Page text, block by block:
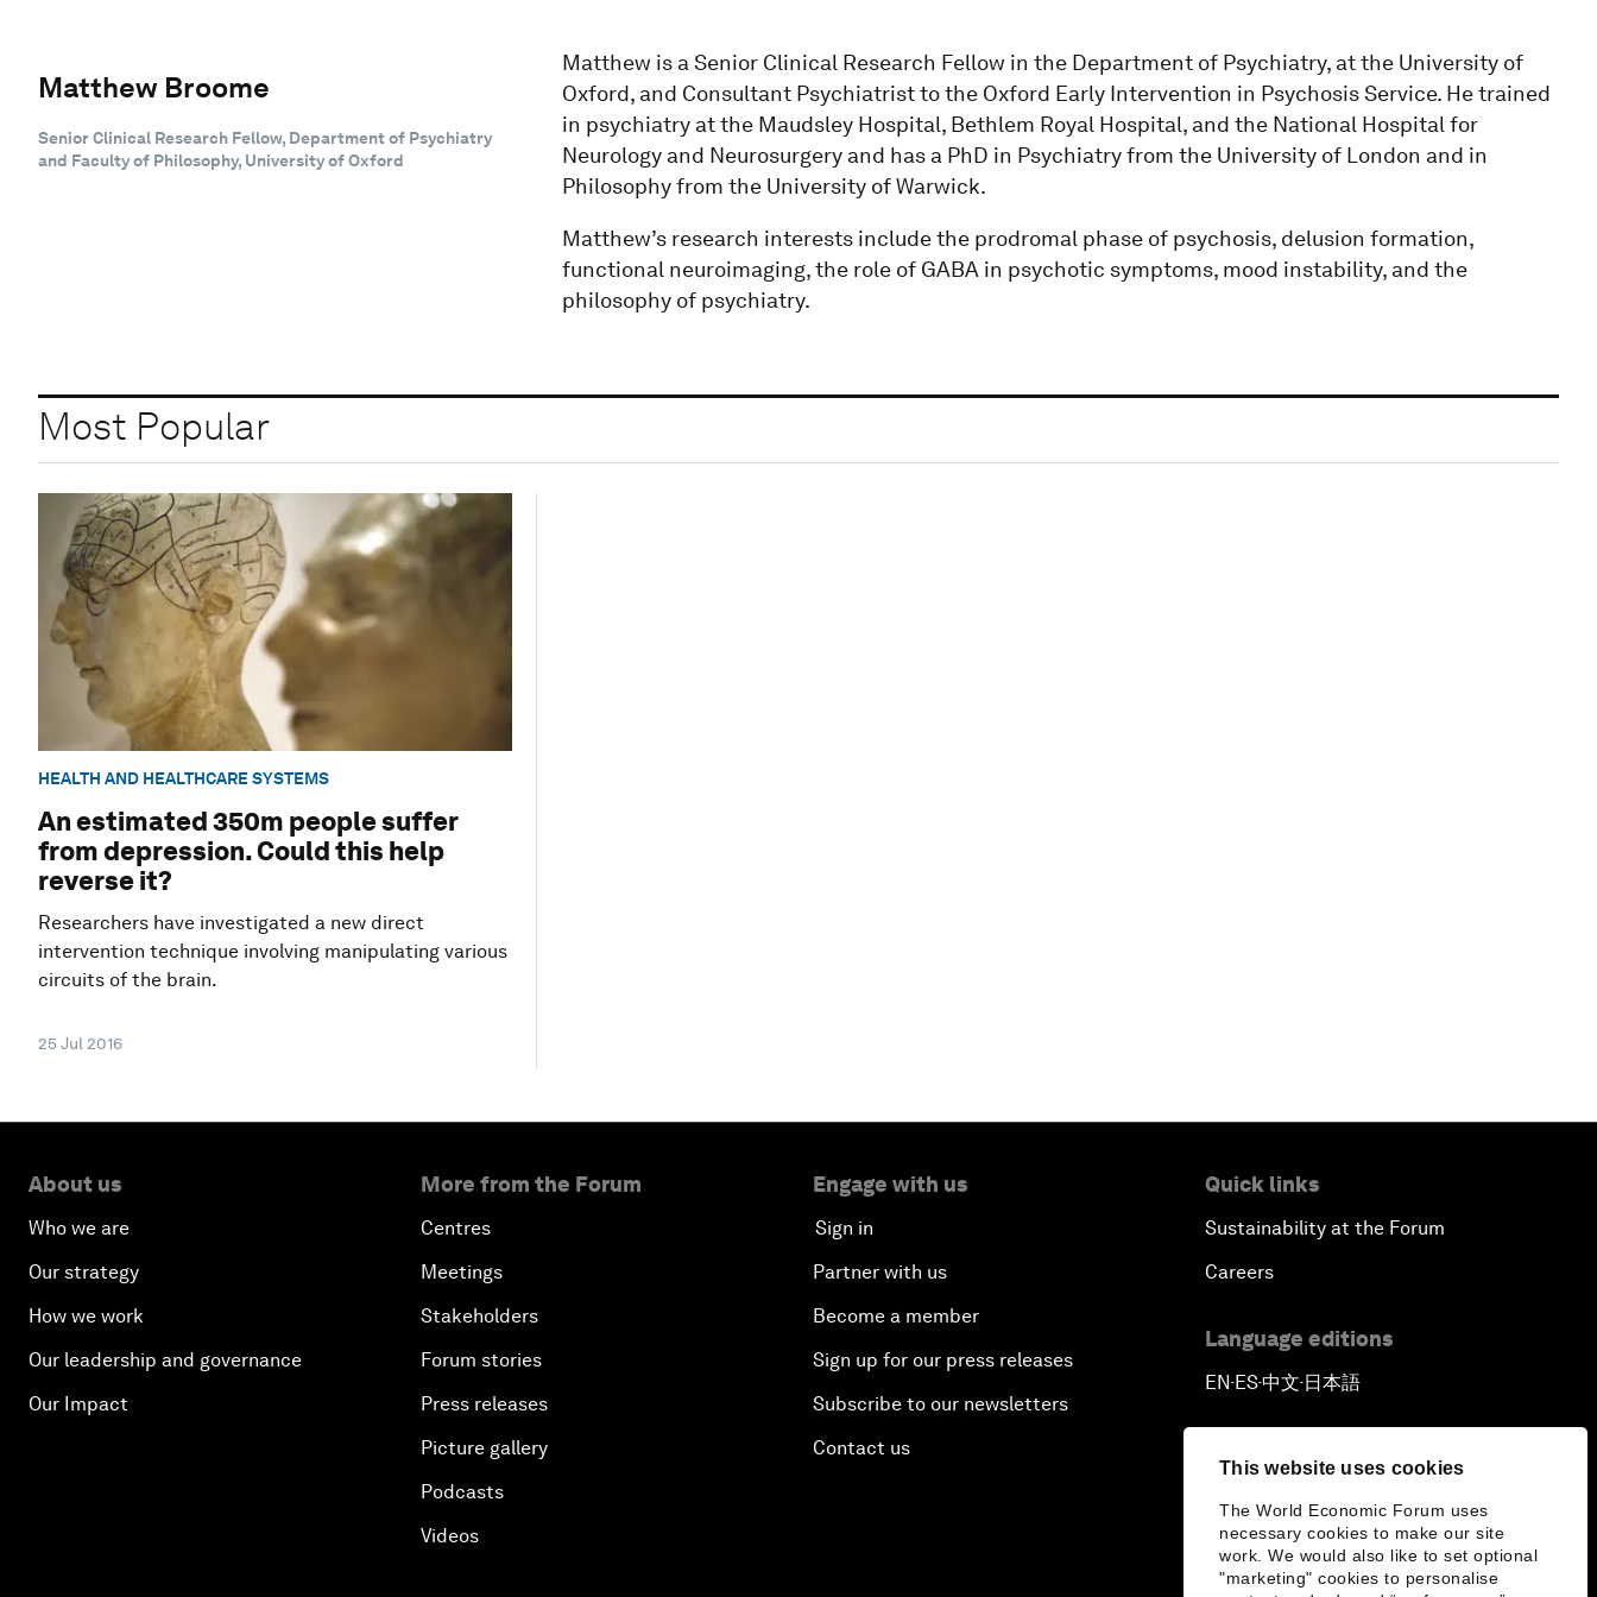
This website uses cookies
The World Economic Forum uses
necessary cookies to make our site
work. We would also like to set optional
"marketing" cookies to personalise
Matthew Broome
Senior Clinical Research Fellow, Department of Psychiatry
and Faculty of Philosophy, University of Oxford
Matthew is a Senior Clinical Research Fellow in the Department of Psychiatry, at the University of
Oxford, and Consultant Psychiatrist to the Oxford Early Intervention in Psychosis Service. He trained
in psychiatry at the Maudsley Hospital, Bethlem Royal Hospital, and the National Hospital for
Neurology and Neurosurgery and has a PhD in Psychiatry from the University of London and in
Philosophy from the University of Warwick.
Matthew’s research interests include the prodromal phase of psychosis, delusion formation,
functional neuroimaging, the role of GABA in psychotic symptoms, mood instability, and the
philosophy of psychiatry.
Most Popular
HEALTH AND HEALTHCARE SYSTEMS
An estimated 350m people suffer
from depression. Could this help
reverse it?
Researchers have investigated a new direct
intervention technique involving manipulating various
circuits of the brain.
25 Jul 2016
About us
Who we are
Our strategy
How we work
Our leadership and governance
Our Impact
More from the Forum
Centres
Meetings
Stakeholders
Forum stories
Press releases
Picture gallery
Podcasts
Videos
Engage with us
Sign in
Partner with us
Become a member
Sign up for our press releases
Subscribe to our newsletters
Contact us
Quick links
Sustainability at the Forum
Careers
Language editions
EN ▪ ES▪中文▪ 日本語